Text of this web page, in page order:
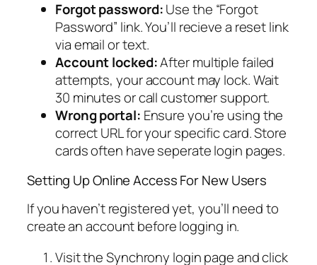
Forgot password:Use the “Forgot
Password” link. You’ll recieve a reset link
via email or text.
Account locked:After multiple failed
attempts, your account may lock. Wait
30 minutes or call customer support.
Wrong portal: Ensure you’re using the
correct URL for your specific card. Store
cards often have seperate login pages.
Setting Up Online Access For New Users
If you haven’t registered yet, you’ll need to
create an account before logging in.
Visit the Synchrony login page and click